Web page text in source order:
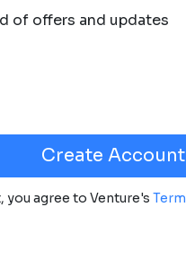
of offers and updates
you agree to Venture's